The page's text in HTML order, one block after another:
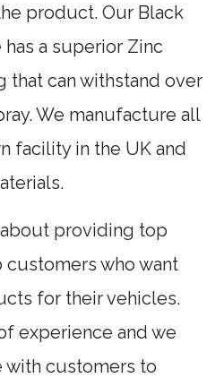
product. Our Black
a superior Zinc
that can withstand over
We manufacture all
facility in the UK and
providing top
who want
for their vehicles.
experience and we
with customers to